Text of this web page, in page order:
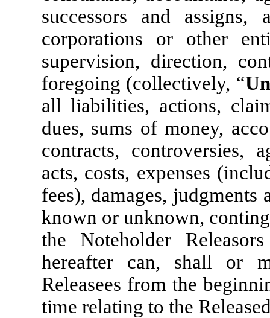
successors and
corporations or other
supervision, direction,
foregoing (collectively, “
all liabilities, actions,
dues, sums of money,
contracts, controversies,
acts, costs, expenses
fees), damages, judgments
known or unknown,
the Noteholder
hereafter can, shall or
Releasees from the
time relating to the